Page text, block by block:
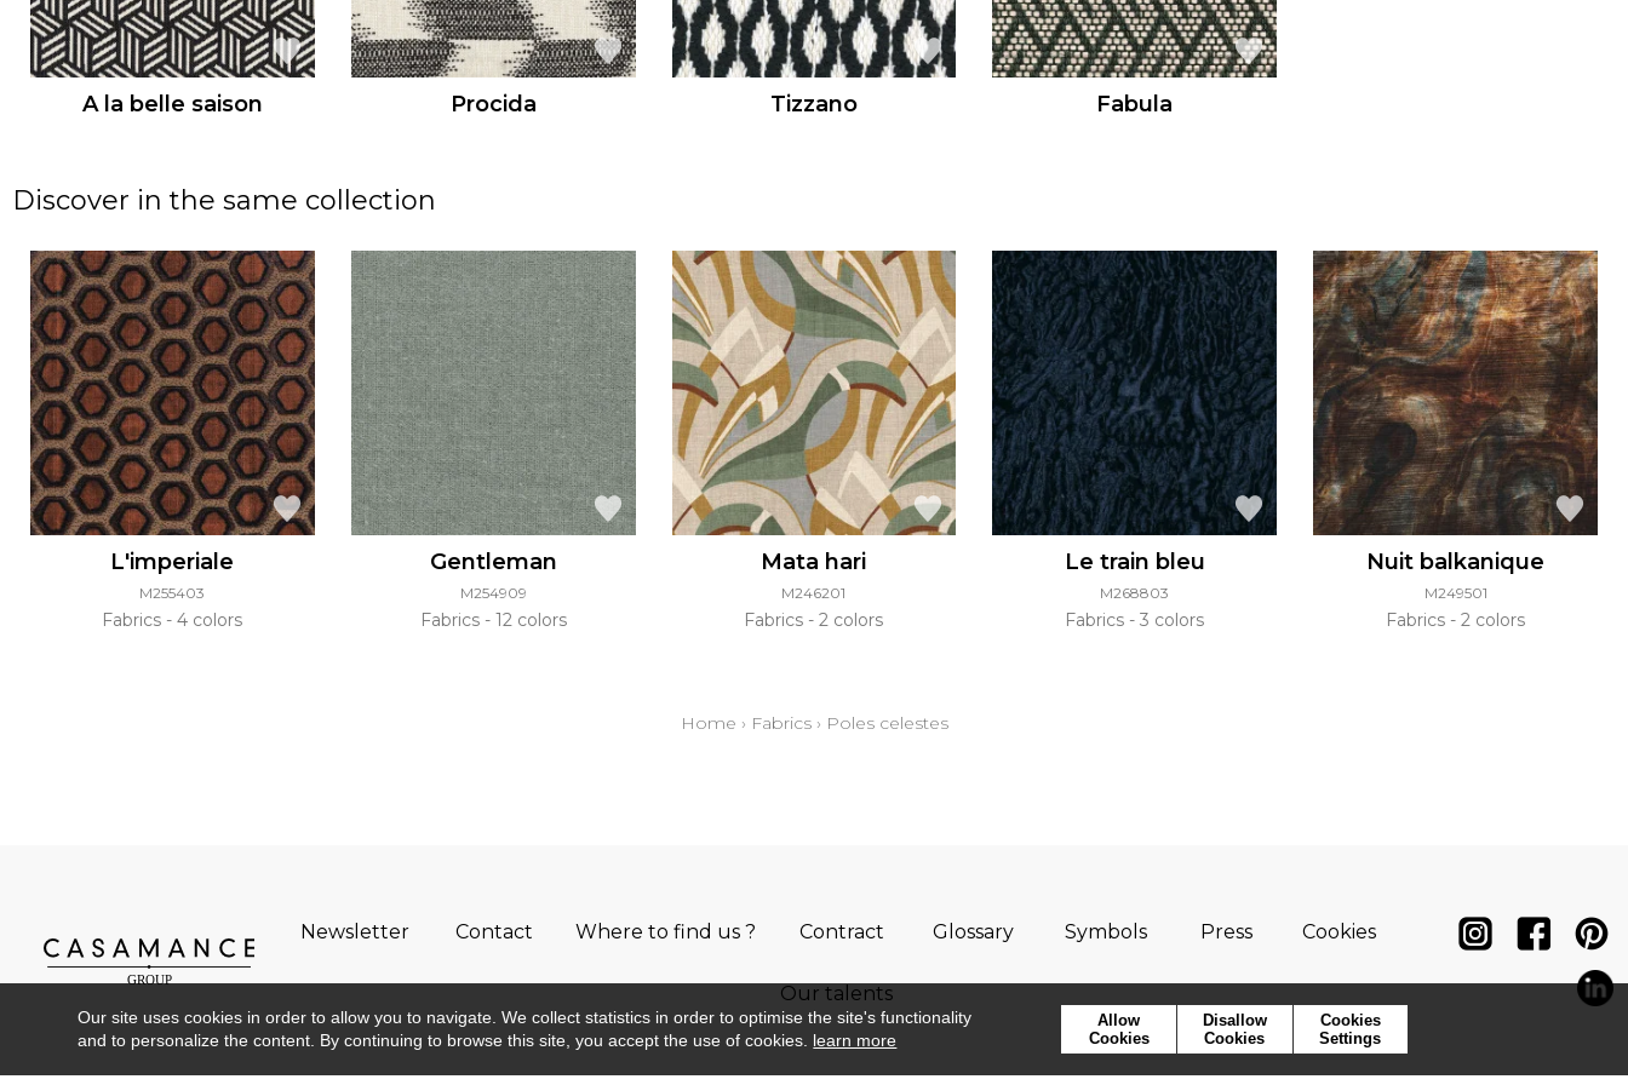
A la belle saison Procida Tizzano Fabula
Discover in the same collection
L'imperiale
M255403
Fabrics 4 colors
Gentleman
M254909
Fabrics 12 colors
Mata hari
M246201
Fabrics 2 colors
Le train bleu
M268803
Fabrics 3 colors
Nuit balkanique
M249501
Fabrics 2 colors
Home › Fabrics› Poles celestes
Newsletter Contact Where to find us ? Contract Glossary Symbols Press Cookies
Our talents
Our site uses cookies in order to allow you to navigate. We collect statistics in order to optimise the site's functionality
and to personalize the content. By continuing to browse this site, you accept the use of cookies. learn more
Allow
Cookies
Disallow
Cookies
Cookies
Settings